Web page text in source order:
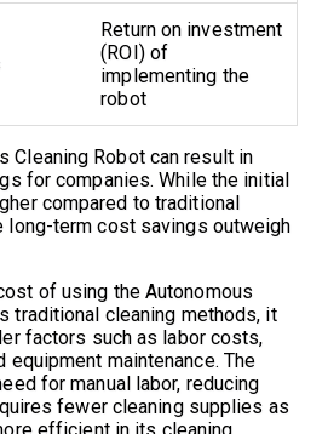
Return on investment
(ROI) of
implementing the
robot
Cleaning Robot can result in
for companies. While the initial
compared to traditional
long-term cost savings outweigh
of using the Autonomous
traditional cleaning methods, it
factors such as labor costs,
equipment maintenance. The
for manual labor, reducing
fewer cleaning supplies as